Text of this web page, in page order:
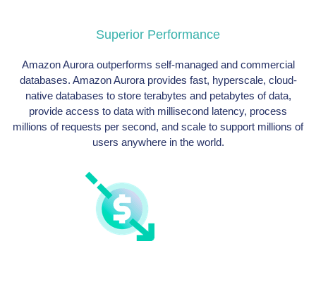
Superior Performance
Amazon Aurora outperforms self-managed and commercial
databases. Amazon Aurora provides fast, hyperscale, cloud-
native databases to store terabytes and petabytes of data,
provide access to data with millisecond latency, process
millions of requests per second, and scale to support millions of
users anywhere in the world.